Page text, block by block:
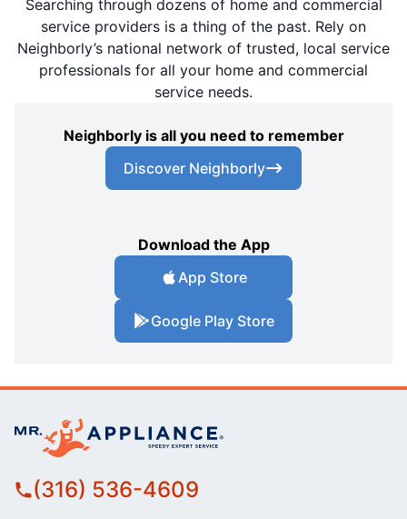
Searching through dozens of home and commercial
service providers is a thing of the past. Rely on
Neighborly’s national network of trusted, local service
professionals for all your home and commercial
service needs.
Neighborly is all you need to remember
Discover Neighborly
Download the App
App Store
Google Play Store
(316) 536-4609